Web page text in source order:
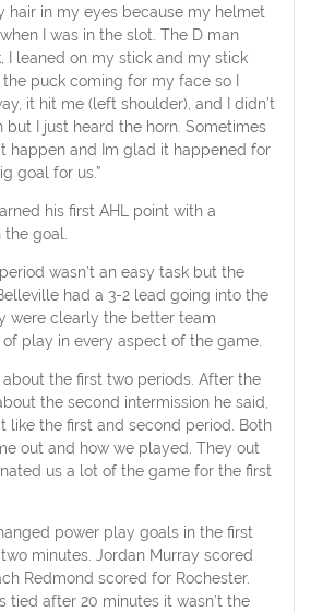
hair in my eyes because my helmet
I was in the slot. The D man
I leaned on my stick and my stick
puck coming for my face so I
it hit me (left shoulder), and I didn’t
but I just heard the horn. Sometimes
happen and Im glad it happened for
goal for us.”
his first AHL point with a
the goal.
wasn’t an easy task but the
had a 3-2 lead going into the
were clearly the better team
play in every aspect of the game.
the first two periods. After the
the second intermission he said,
like the first and second period. Both
out and how we played. They out
us a lot of the game for the first
power play goals in the first
minutes. Jordan Murray scored
Redmond scored for Rochester.
tied after 20 minutes it wasn’t the